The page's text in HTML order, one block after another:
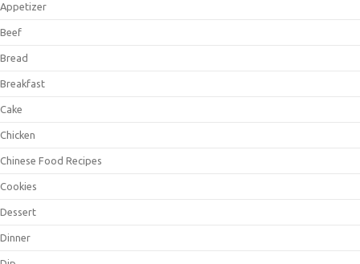
Appetizer
Beef
Bread
Breakfast
Cake
Chicken
Chinese Food Recipes
Cookies
Dessert
Dinner